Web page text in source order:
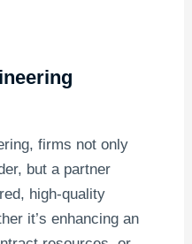
firms not only
but a partner
high-quality
it’s enhancing an